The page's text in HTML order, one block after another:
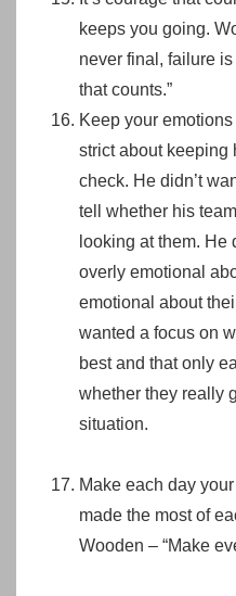
keeps you going.
never final, failure is
that counts.”
Keep your
strict about keeping
check. He didn’t
tell whether his
looking at them. He
overly emotional
emotional about
wanted a focus on
best and that only
whether they really
situation.
Make each day
made the most of
Wooden – “Make